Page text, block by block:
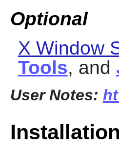
Optional
X Window
Tools, and
User Notes: